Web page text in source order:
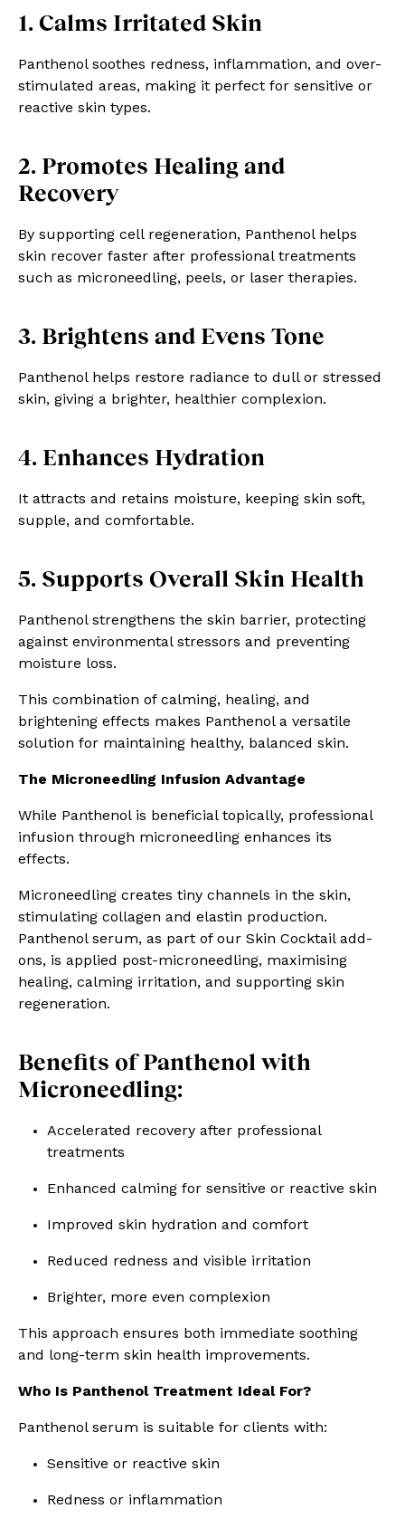
1. Calms Irritated Skin
Panthenol soothes redness, inflammation, and over-
stimulated areas, making it perfect for sensitive or
reactive skin types.
2. Promotes Healing and
Recovery
By supporting cell regeneration, Panthenol helps
skin recover faster after professional treatments
such as microneedling, peels, or laser therapies.
3. Brightens and Evens Tone
Panthenol helps restore radiance to dull or stressed
skin, giving a brighter, healthier complexion.
4. Enhances Hydration
It attracts and retains moisture, keeping skin soft,
supple, and comfortable.
5. Supports Overall Skin Health
Panthenol strengthens the skin barrier, protecting
against environmental stressors and preventing
moisture loss.
This combination of calming, healing, and
brightening effects makes Panthenol a versatile
solution for maintaining healthy, balanced skin.
The Microneedling Infusion Advantage
While Panthenol is beneficial topically, professional
infusion through microneedling enhances its
effects.
Microneedling creates tiny channels in the skin,
stimulating collagen and elastin production.
Panthenol serum, as part of our Skin Cocktail add-
ons, is applied post-microneedling, maximising
healing, calming irritation, and supporting skin
regeneration.
Benefits of Panthenol with
Microneedling:
Accelerated recovery after professional
treatments
Enhanced calming for sensitive or reactive skin
Improved skin hydration and comfort
Reduced redness and visible irritation
Brighter, more even complexion
This approach ensures both immediate soothing
and long-term skin health improvements.
Who Is Panthenol Treatment Ideal For?
Panthenol serum is suitable for clients with:
Sensitive or reactive skin
Redness or inflammation